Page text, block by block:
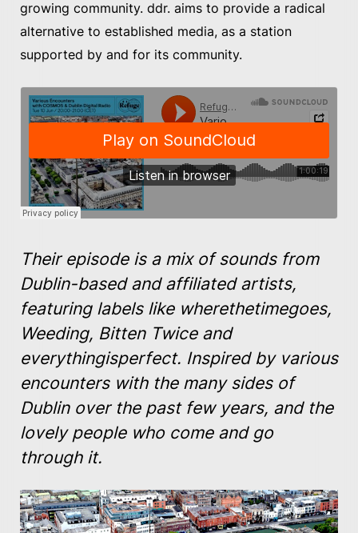
growing community. ddr. aims to provide a radical
alternative to established media, as a station
supported by and for its community.
Their episode is a mix of sounds from
Dublin-based and affiliated artists,
featuring labels like wherethetimegoes,
Weeding, Bitten Twice and
everythingisperfect. Inspired by various
encounters with the many sides of
Dublin over the past few years, and the
lovely people who come and go
through it.